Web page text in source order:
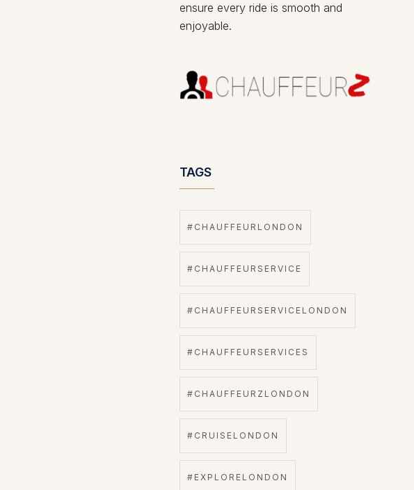
ensure every ride is smooth and
enjoyable.
TAGS
#CHAUFFEURLONDON
#CHAUFFEURSERVICE
#CHAUFFEURSERVICELONDON
#CHAUFFEURSERVICES
#CHAUFFEURZLONDON
#CRUISELONDON
#EXPLORELONDON